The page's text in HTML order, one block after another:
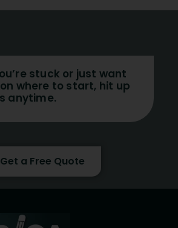
stuck or just want
where to start, hit up
anytime.
Get a Free Quote